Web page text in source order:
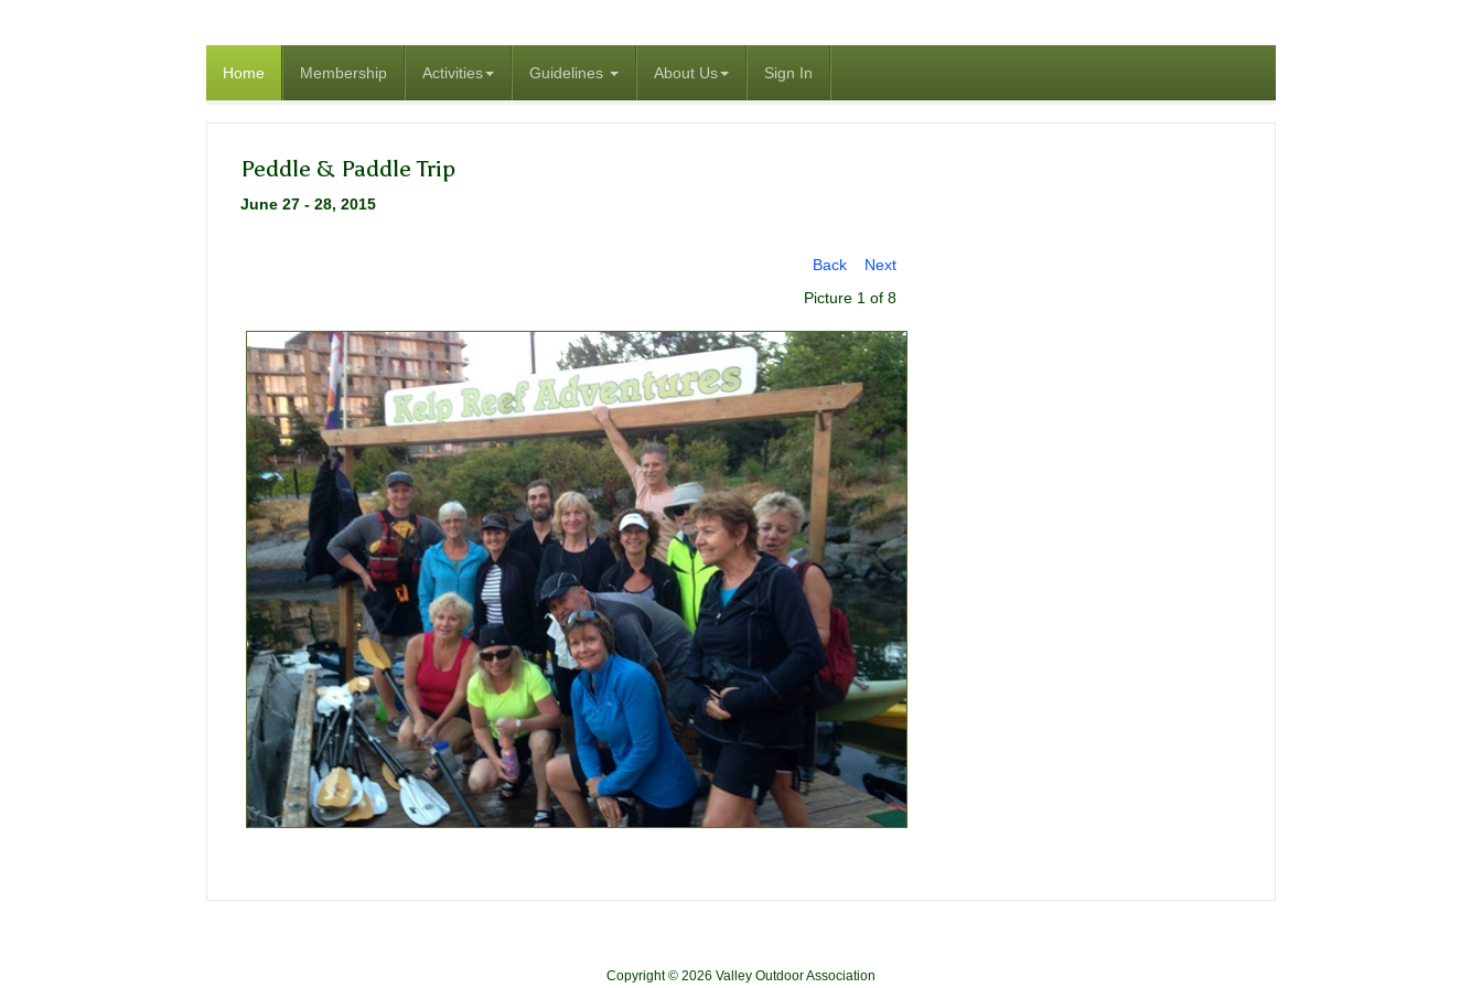
Home Membership Activities Guidelines About Us Sign In
Peddle & Paddle Trip
June 27 - 28, 2015
Back
Next
Picture 1 of 8
Copyright © 2026 Valley Outdoor Association